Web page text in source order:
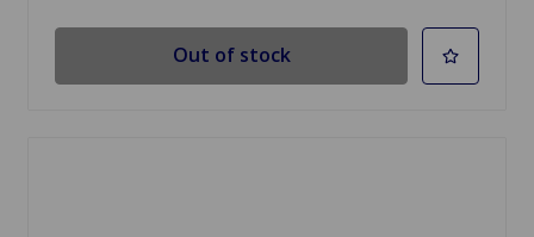
Out of stock